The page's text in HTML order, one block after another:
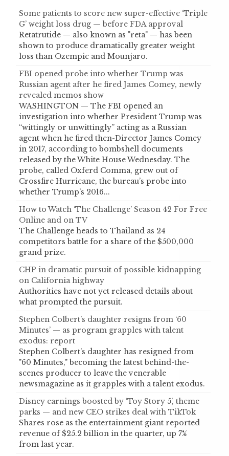
Some patients to score new super-effective ‘Triple
G’ weight loss drug — before FDA approval
Retatrutide — also known as "reta" — has been
shown to produce dramatically greater weight
loss than Ozempic and Mounjaro.
FBI opened probe into whether Trump was
Russian agent after he fired James Comey, newly
revealed memos show
WASHINGTON — The FBI opened an
investigation into whether President Trump was
“wittingly or unwittingly” acting as a Russian
agent when he fired then-Director James Comey
in 2017, according to bombshell documents
released by the White House Wednesday. The
probe, called Oxferd Comma, grew out of
Crossfire Hurricane, the bureau’s probe into
whether Trump’s 2016...
How to Watch ‘The Challenge’ Season 42 For Free
Online and on TV
The Challenge heads to Thailand as 24
competitors battle for a share of the $500,000
grand prize.
CHP in dramatic pursuit of possible kidnapping
on California highway
Authorities have not yet released details about
what prompted the pursuit.
Stephen Colbert’s daughter resigns from ‘60
Minutes’ — as program grapples with talent
exodus: report
Stephen Colbert's daughter has resigned from
"60 Minutes," becoming the latest behind-the-
scenes producer to leave the venerable
newsmagazine as it grapples with a talent exodus.
Disney earnings boosted by ‘Toy Story 5’, theme
parks — and new CEO strikes deal with TikTok
Shares rose as the entertainment giant reported
revenue of $25.2 billion in the quarter, up 7%
from last year.